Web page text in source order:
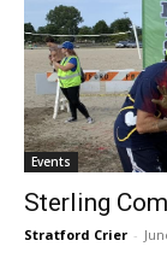
Events
Sterling
Stratford Crier -